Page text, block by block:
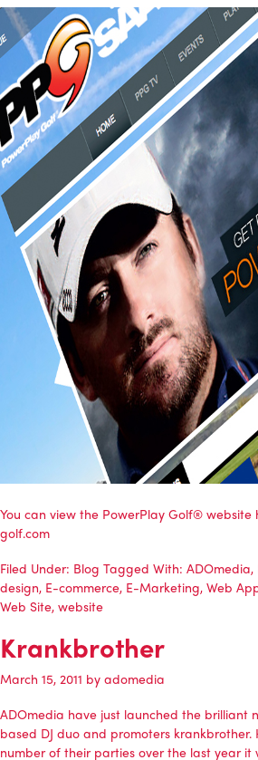
You can view the PowerPlay Golf®
golf.com
Filed Under: Blog Tagged With: ADOmedia,
design, E-commerce, E-Marketing, Web
Web Site, website
Krankbrother
March 15, 2011 by adomedia
ADOmedia have just launched the brilliant
based DJ duo and promoters krankbrother.
number of their parties over the last year it